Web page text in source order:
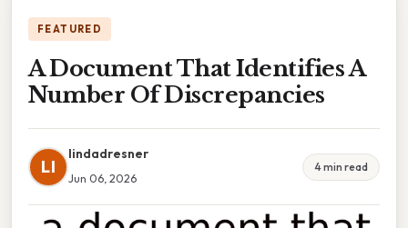
FEATURED
A Document That Identifies A
Number Of Discrepancies
LI
lindadresner
Jun 06, 2026
4 min read